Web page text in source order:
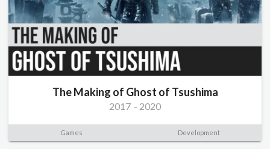
The Making of Ghost of Tsushima
2017 - 2020
Games Development